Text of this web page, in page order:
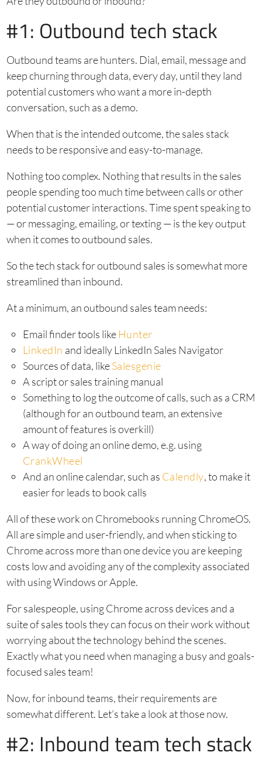
#1: Outbound tech stack
Outbound teams are hunters. Dial, email, message and
keep churning through data, every day, until they land
potential customers who want a more in-depth
conversation, such as a demo.
When that is the intended outcome, the sales stack
needs to be responsive and easy-to-manage.
Nothing too complex. Nothing that results in the sales
people spending too much time between calls or other
potential customer interactions. Time spent speaking to
— or messaging, emailing, or texting — is the key output
when it comes to outbound sales.
So the tech stack for outbound sales is somewhat more
streamlined than inbound.
At a minimum, an outbound sales team needs:
Email finder tools likeHunter
LinkedIn and ideally LinkedIn Sales Navigator
Sources of data, likeSalesgenie
A script or sales training manual
Something to log the outcome of calls, such as a CRM
(although for an outbound team, an extensive
amount of features is overkill)
A way of doing an online demo, e.g. using
CrankWheel
And an online calendar, such as Calendly, to make it
easier for leads to book calls
All of these work on Chromebooks running ChromeOS.
All are simple and user-friendly, and when sticking to
Chrome across more than one device you are keeping
costs low and avoiding any of the complexity associated
with using Windows or Apple.
For salespeople, using Chrome across devices and a
suite of sales tools they can focus on their work without
worrying about the technology behind the scenes.
Exactly what you need when managing a busy and goals-
focused sales team!
Now, for inbound teams, their requirements are
somewhat different. Let’s take a look at those now.
#2: Inbound team tech stack